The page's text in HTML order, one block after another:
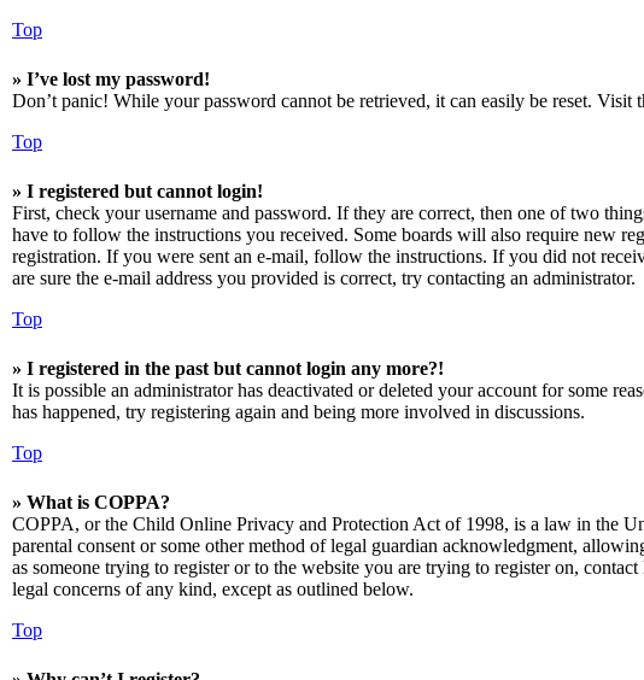
Top
» I’ve lost my password!
Don’t panic! While your password cannot be retrieved, it can easily be reset. Visit
Top
» I registered but cannot login!
First, check your username and password. If they are correct, then one of two
have to follow the instructions you received. Some boards will also require new
registration. If you were sent an e-mail, follow the instructions. If you did not
are sure the e-mail address you provided is correct, try contacting an administrator.
Top
» I registered in the past but cannot login any more?!
It is possible an administrator has deactivated or deleted your account for some
has happened, try registering again and being more involved in discussions.
Top
» What is COPPA?
COPPA, or the Child Online Privacy and Protection Act of 1998, is a law in the
parental consent or some other method of legal guardian acknowledgment,
as someone trying to register or to the website you are trying to register on,
legal concerns of any kind, except as outlined below.
Top